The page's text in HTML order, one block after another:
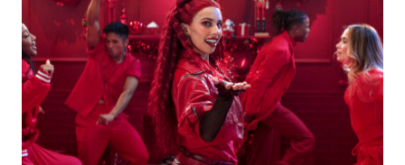
PROGRAMMING
ANNOUNCED